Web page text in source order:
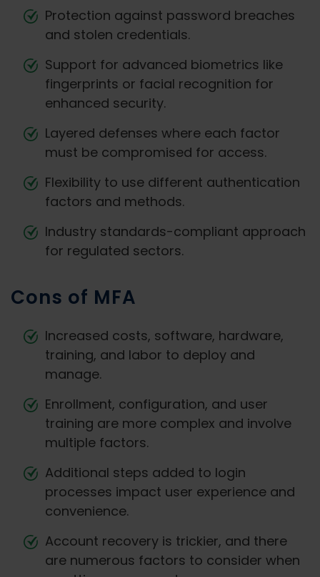
Protection against password breaches
and stolen credentials.
Support for advanced biometrics like
fingerprints or facial recognition for
enhanced security.
Layered defenses where each factor
must be compromised for access.
Flexibility to use different authentication
factors and methods.
Industry standards-compliant approach
for regulated sectors.
Cons of MFA
Increased costs, software, hardware,
training, and labor to deploy and
manage.
Enrollment, configuration, and user
training are more complex and involve
multiple factors.
Additional steps added to login
processes impact user experience and
convenience.
Account recovery is trickier, and there
are numerous factors to consider when